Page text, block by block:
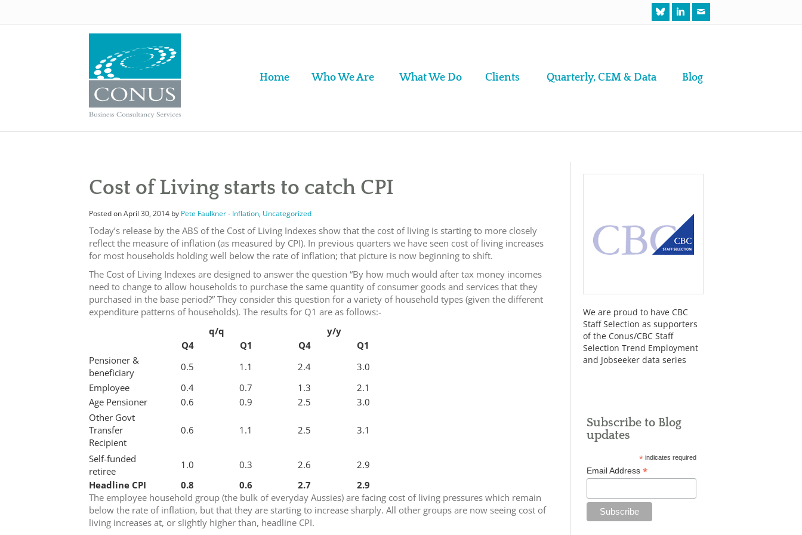
Home Who We Are What We Do Clients Quarterly, CEM & Data Blog
Cost of Living starts to catch CPI
Posted on April 30, 2014 by Pete Faulkner- Inflation, Uncategorized
Today’s release by the ABS of the Cost of Living Indexes show that the cost of living is starting to more closely
reflect the measure of inflation (as measured by CPI). In previous quarters we have seen cost of living increases
for most households holding well below the rate of inflation; that picture is now beginning to shift.
The Cost of Living Indexes are designed to answer the question “By how much would after tax money incomes
need to change to allow households to purchase the same quantity of consumer goods and services that they
purchased in the base period?” They consider this question for a variety of household types (given the different
expenditure patterns of households). The results for Q1 are as follows:-
q/q
y/y
Q4
Q1 Q4
Q1
Pensioner &
beneficiary
0.5 1.1 2.4
3.0
Employee
0.4 0.7 1.3
2.1
Age Pensioner
0.6 0.9 2.5
3.0
Other Govt
Transfer
Recipient
0.6 1.1 2.5 3.1
Self-funded
retiree
1.0 0.3 2.6
2.9
Headline CPI
0.8 0.6 2.7
2.9
The employee household group (the bulk of everyday Aussies) are facing cost of living pressures which remain
below the rate of inflation, but that they are starting to increase sharply. All other groups are now seeing cost of
living increases at, or slightly higher than, headline CPI.
We are proud to have CBC
Staff Selection as supporters
of the Conus/CBC Staff
Selection Trend Employment
and Jobseeker data series
Subscribe to Blog
updates
*indicates required
Email Address *